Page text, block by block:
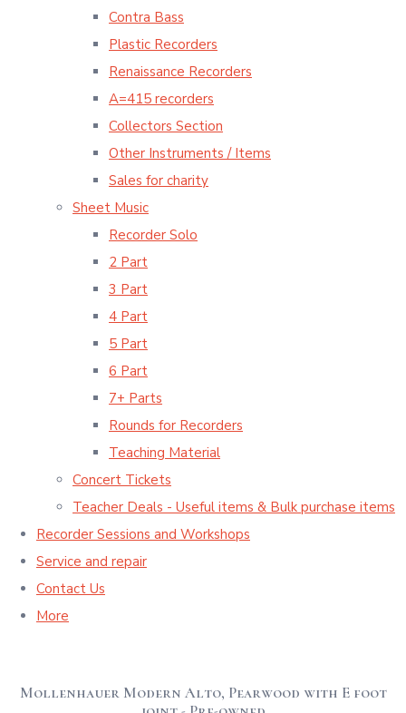
Contra Bass
Plastic Recorders
Renaissance Recorders
A=415 recorders
Collectors Section
Other Instruments / Items
Sales for charity
Sheet Music
Recorder Solo
2 Part
3 Part
4 Part
5 Part
6 Part
7+ Parts
Rounds for Recorders
Teaching Material
Concert Tickets
Teacher Deals - Useful items & Bulk purchase items
Recorder Sessions and Workshops
Service and repair
Contact Us
More
Mollenhauer Modern Alto, Pearwood with E foot